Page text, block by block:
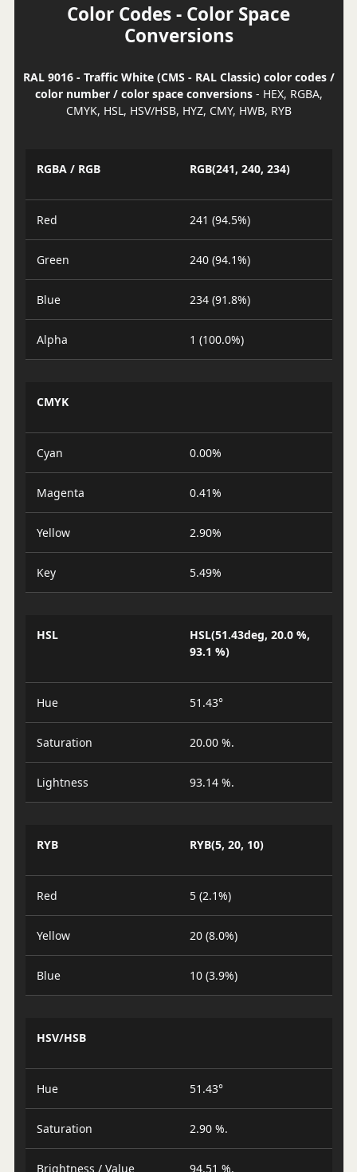
Color Codes - Color Space
Conversions
RAL 9016 - Traffic White (CMS - RAL Classic) color codes /
color number / color space conversions- HEX, RGBA,
CMYK, HSL, HSV/HSB, HYZ, CMY, HWB, RYB
RGBA / RGB RGB(241, 240, 234)
Red 241 (94.5%)
Green 240 (94.1%)
Blue 234 (91.8%)
Alpha 1 (100.0%)
CMYK
Cyan 0.00%
Magenta 0.41%
Yellow 2.90%
Key 5.49%
HSL
HSL(51.43deg, 20.0 %,
93.1 %)
Hue 51.43°
Saturation 20.00 %.
Lightness 93.14 %.
RYB RYB(5, 20, 10)
Red 5 (2.1%)
Yellow 20 (8.0%)
Blue 10 (3.9%)
HSV/HSB
Hue 51.43°
Saturation 2.90 %.
Brightness / Value 94.51 %.